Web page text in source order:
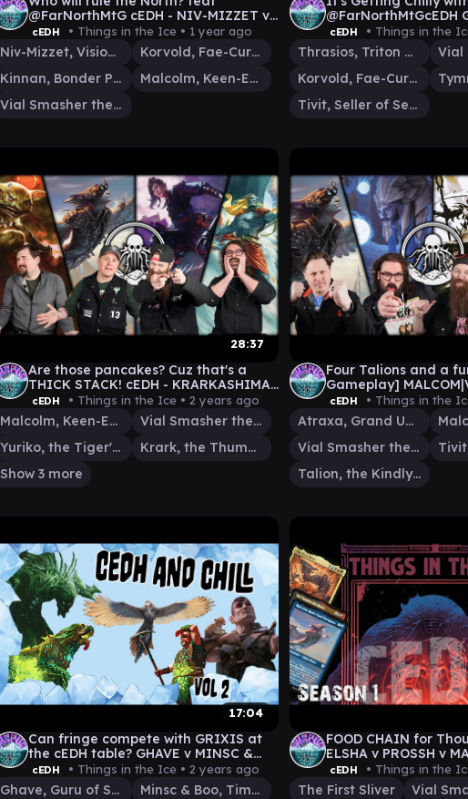
@FarNorthMtG cEDH - NIV-MIZZET v
KORVOLD v MALCOLM/VIAL v KINNAN
cEDH • Things in the Ice • 1 year ago
Niv-Mizzet, Visionary
Korvold, Fae-Cursed King
Kinnan, Bonder Prodigy
Malcolm, Keen-Eyed Navigator
Vial Smasher the Fierce
@FarNorthMtGcEDH
THRASIOS\VIAL v
TYMNA|THRASIOS v
cEDH • Things in the
Thrasios, Triton Hero
Korvold, Fae-Cursed King
Tivit, Seller of Secrets
28:37
Are those pancakes? Cuz that's a
THICK STACK! cEDH - KRARKASHIMA
v MALCOLM/VIAL v YURIKO v
ROG/THRAS
cEDH • Things in the Ice • 2 years ago
Malcolm, Keen-Eyed Navigator
Vial Smasher the Fierce
Yuriko, the Tiger's Shadow
Krark, the Thumbless
Show 3 more
Four Talions and a
Gameplay]
ATRAXA v TALION
cEDH • Things in the
Atraxa, Grand Unifier
Vial Smasher the Fierce
Talion, the Kindly Lord
17:04
Can fringe compete with GRIXIS at
the cEDH table? GHAVE v MINSC &
BOO v PAKO|HALDAN v MALCOM|VIAL
cEDH • Things in the Ice • 2 years ago
Ghave, Guru of Spores
Minsc & Boo, Timeless Heroes
FOOD CHAIN for
ELSHA v PROSSH v
FIRST SLIVER
cEDH • Things in the
The First Sliver